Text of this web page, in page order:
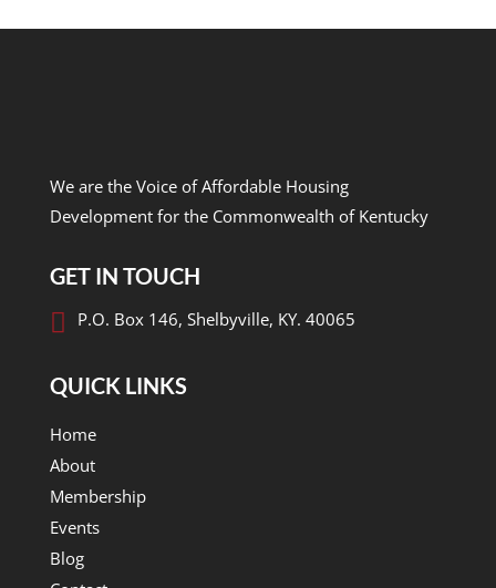
We are the Voice of Affordable Housing
Development for the Commonwealth of Kentucky
GET IN TOUCH
 P.O. Box 146, Shelbyville, KY. 40065
QUICK LINKS
Home
About
Membership
Events
Blog